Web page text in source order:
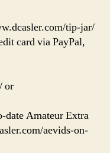
tip-jar/
card via PayPal,
or
date Amateur Extra
aevids-on-